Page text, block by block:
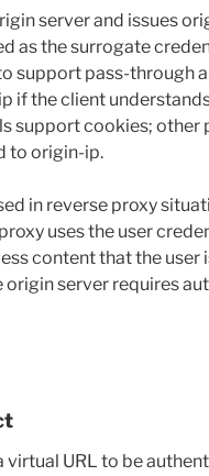
server and issues
as the surrogate
support pass-through
if the client
support cookies; other
to origin-ip.
in reverse proxy
uses the user
content that the user
origin server requires
URL to be